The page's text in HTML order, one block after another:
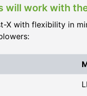
will work with
X with flexibility in